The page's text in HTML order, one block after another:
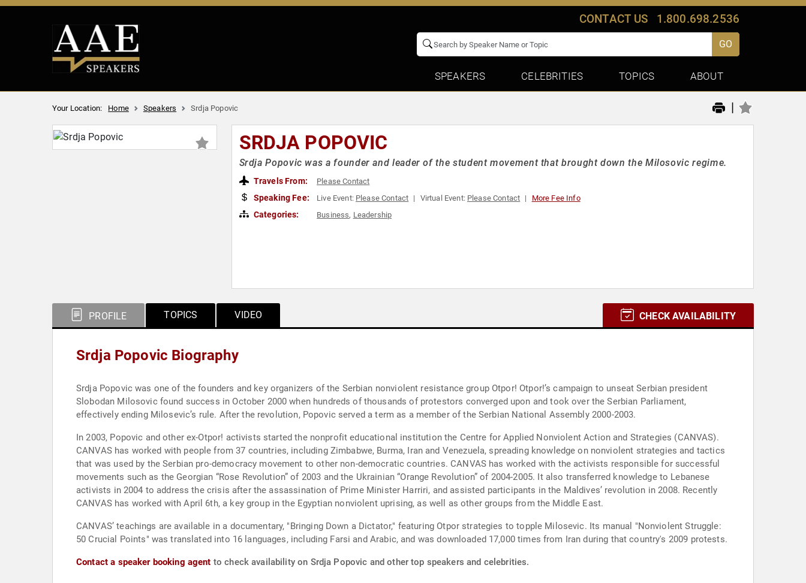
CONTACT US 1.800.698.2536
GO
SPEAKERS CELEBRITIES TOPICS ABOUT
Your Location: Home Speakers Srdja Popovic |
SRDJA POPOVIC
Srdja Popovic was a founder and leader of the student movement that brought down the Milosovic regime.
Travels From: Please Contact
Speaking Fee: Live Event: Please Contact Virtual Event: Please Contact More Fee Info
Categories: Business, Leadership
PROFILE TOPICS VIDEO CHECK AVAILABILITY
Srdja Popovic Biography
Srdja Popovic was one of the founders and key organizers of the Serbian nonviolent resistance group Otpor! Otpor!’s campaign to unseat Serbian president
Slobodan Milosovic found success in October 2000 when hundreds of thousands of protestors converged upon and took over the Serbian Parliament,
effectively ending Milosevic’s rule. After the revolution, Popovic served a term as a member of the Serbian National Assembly 2000-2003.
In 2003, Popovic and other ex-Otpor! activists started the nonprofit educational institution the Centre for Applied Nonviolent Action and Strategies (CANVAS).
CANVAS has worked with people from 37 countries, including Zimbabwe, Burma, Iran and Venezuela, spreading knowledge on nonviolent strategies and tactics
that was used by the Serbian pro-democracy movement to other non-democratic countries. CANVAS has worked with the activists responsible for successful
movements such as the Georgian “Rose Revolution” of 2003 and the Ukrainian “Orange Revolution” of 2004-2005. It also transferred knowledge to Lebanese
activists in 2004 to address the crisis after the assassination of Prime Minister Harriri, and assisted participants in the Maldives’ revolution in 2008. Recently
CANVAS has worked with April 6th, a key group in the Egyptian nonviolent uprising, as well as other groups from the Middle East.
CANVAS’ teachings are available in a documentary, "Bringing Down a Dictator," featuring Otpor strategies to topple Milosevic. Its manual "Nonviolent Struggle:
50 Crucial Points" was translated into 16 languages, including Farsi and Arabic, and was downloaded 17,000 times from Iran during that country's 2009 protests.
Contact a speaker booking agent to check availability on Srdja Popovic and other top speakers and celebrities.